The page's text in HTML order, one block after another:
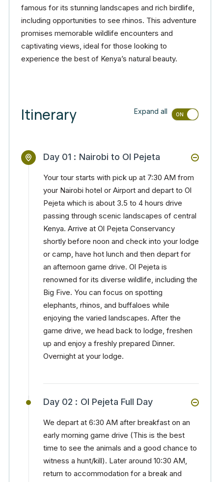
famous for its stunning landscapes and rich birdlife,
including opportunities to see rhinos. This adventure
promises memorable wildlife encounters and
captivating views, ideal for those looking to
experience the best of Kenya’s natural beauty.
Itinerary Expand all
Day 01 : Nairobi to Ol Pejeta
Your tour starts with pick up at 7:30 AM from
your Nairobi hotel or Airport and depart to Ol
Pejeta which is about 3.5 to 4 hours drive
passing through scenic landscapes of central
Kenya. Arrive at Ol Pejeta Conservancy
shortly before noon and check into your lodge
or camp, have hot lunch and then depart for
an afternoon game drive. Ol Pejeta is
renowned for its diverse wildlife, including the
Big Five. You can focus on spotting
elephants, rhinos, and buffaloes while
enjoying the varied landscapes. After the
game drive, we head back to lodge, freshen
up and enjoy a freshly prepared Dinner.
Overnight at your lodge.
Day 02 : Ol Pejeta Full Day
We depart at 6:30 AM after breakfast on an
early morning game drive (This is the best
time to see the animals and a good chance to
witness a hunt/kill). Later around 10:30 AM,
return to accommodation for a break and